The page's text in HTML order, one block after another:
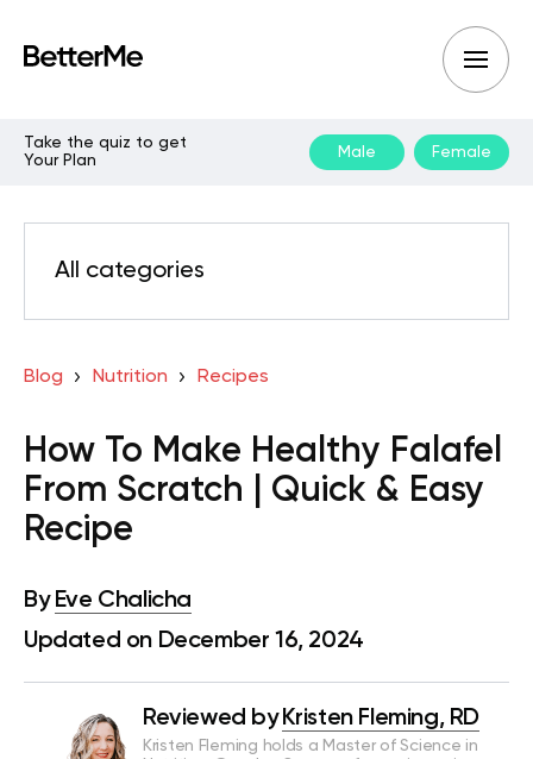
Take the quiz to get
Your Plan
Male Female
All categories
Blog Nutrition Recipes
How To Make Healthy Falafel
From Scratch | Quick & Easy
Recipe
By Eve Chalicha
Updated on December 16, 2024
Reviewed by Kristen Fleming, RD
Kristen Fleming holds a Master of Science in